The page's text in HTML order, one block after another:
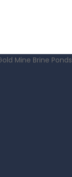
Mine Brine Ponds